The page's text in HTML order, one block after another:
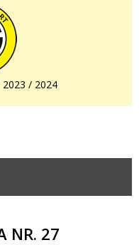
2023 / 2024
NR. 27